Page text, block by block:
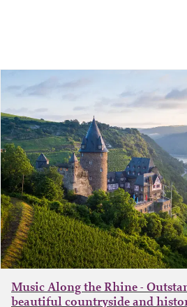
Music Along the Rhine -
beautiful countryside and